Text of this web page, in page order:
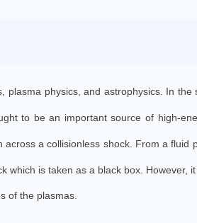
plasma physics, and astrophysics. In
to be an important source of high-
a collisionless shock. From a fluid
which is taken as a black box.
of the plasmas.